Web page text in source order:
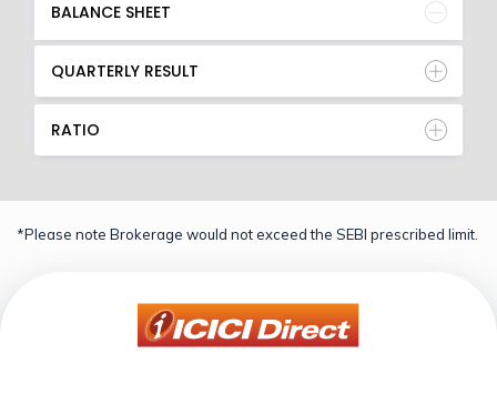
BALANCE SHEET
QUARTERLY RESULT
RATIO
*Please note Brokerage would not exceed the SEBI prescribed limit.